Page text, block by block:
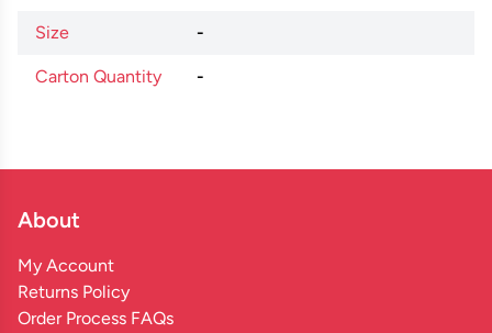
Size -
Carton Quantity -
About
My Account
Returns Policy
Order Process FAQs